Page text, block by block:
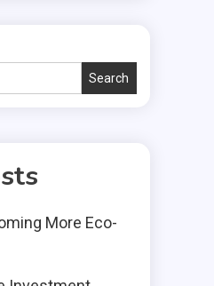
Search
More Eco-